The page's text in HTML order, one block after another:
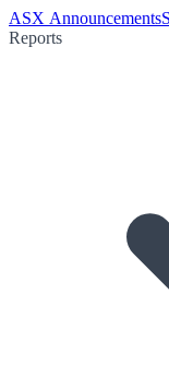
ASX Announcements
Reports